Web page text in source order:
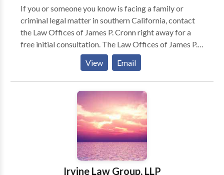
If you or someone you know is facing a family or
criminal legal matter in southern California, contact
the Law Offices of James P. Cronn right away for a
free initial consultation. The Law Offices of James P.
Cronn in Santa Ana is devoted to helping people get
through family conflicts and military law matters.
With 20-plus years of legal experience, attorney
James P. Cronn serves clients throughout Southern
California, including members of the Armed Services.
Whether you’re going through a divorce, fighting a
child custody battle or dealing with support issues,
our goal is to provide the high-quality legal
representation you deserve at a price you can afford.
View Email
Irvine Law Group, LLP